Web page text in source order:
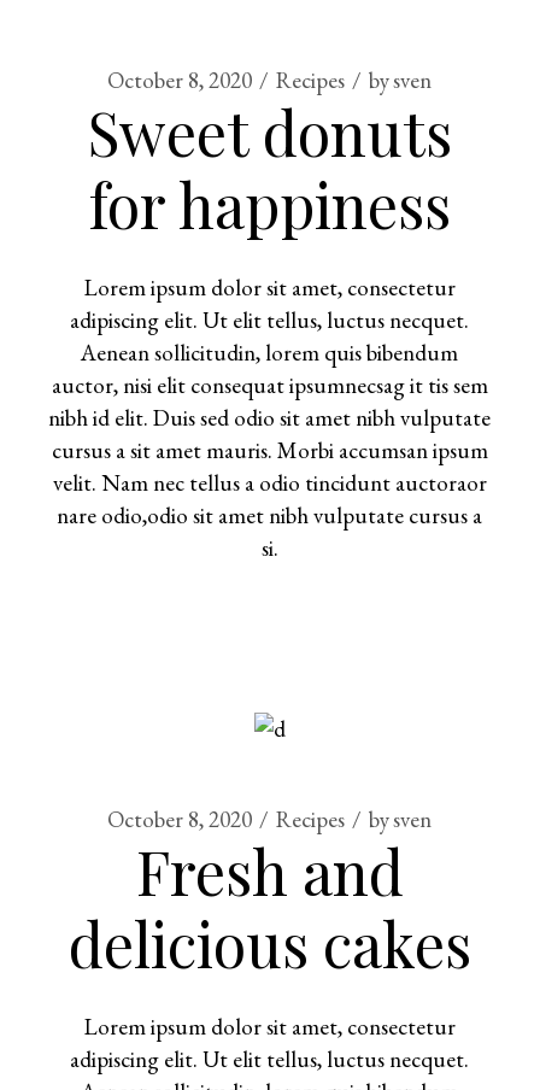
October 8, 2020 Recipes bysven
Sweet donuts
for happiness
Lorem ipsum dolor sit amet, consectetur
adipiscing elit. Ut elit tellus, luctus necquet.
Aenean sollicitudin, lorem quis bibendum
auctor, nisi elit consequat ipsumnecsag it tis sem
nibh id elit. Duis sed odio sit amet nibh vulputate
cursus a sit amet mauris. Morbi accumsan ipsum
velit. Nam nec tellus a odio tincidunt auctoraor
nare odio,odio sit amet nibh vulputate cursus a
si.
October 8, 2020 Recipes bysven
Fresh and
delicious cakes
Lorem ipsum dolor sit amet, consectetur
adipiscing elit. Ut elit tellus, luctus necquet.